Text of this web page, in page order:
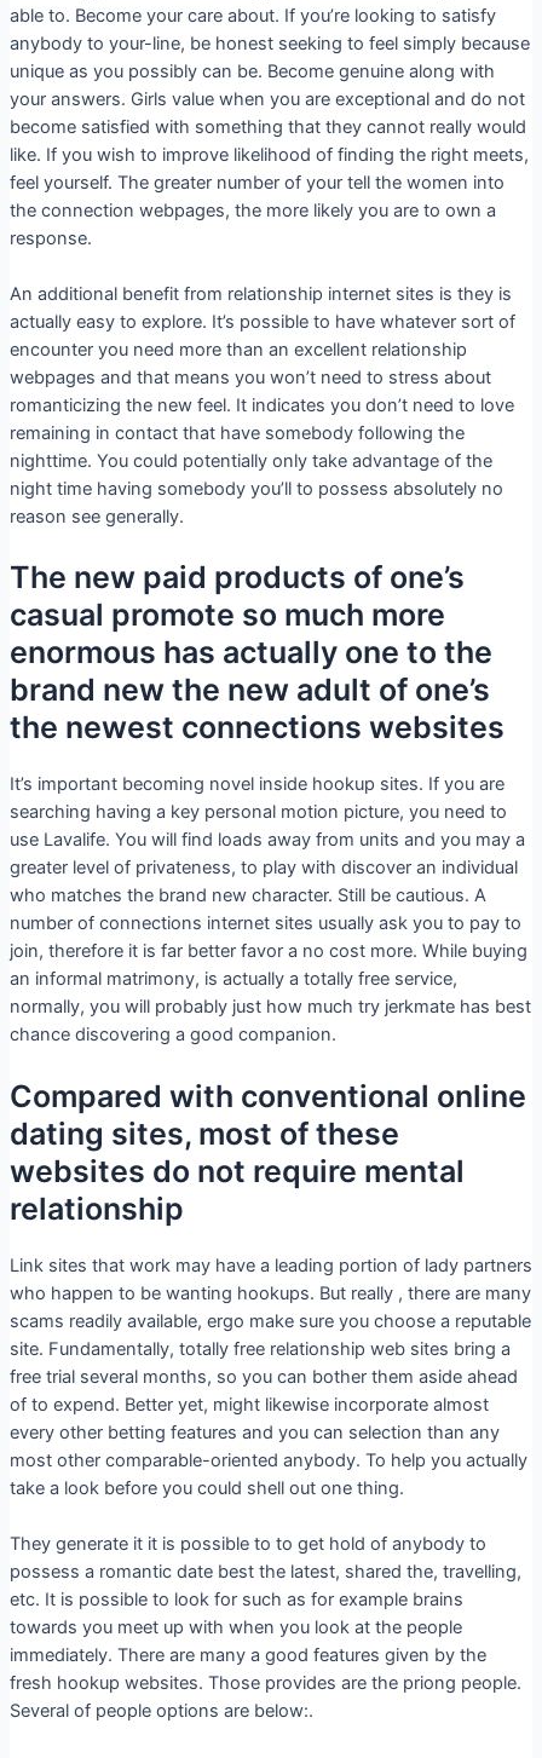
able to. Become your care about. If you’re looking to satisfy
anybody to your-line, be honest seeking to feel simply because
unique as you possibly can be. Become genuine along with
your answers. Girls value when you are exceptional and do not
become satisfied with something that they cannot really would
like. If you wish to improve likelihood of finding the right meets,
feel yourself. The greater number of your tell the women into
the connection webpages, the more likely you are to own a
response.
An additional benefit from relationship internet sites is they is
actually easy to explore. It’s possible to have whatever sort of
encounter you need more than an excellent relationship
webpages and that means you won’t need to stress about
romanticizing the new feel. It indicates you don’t need to love
remaining in contact that have somebody following the
nighttime. You could potentially only take advantage of the
night time having somebody you’ll to possess absolutely no
reason see generally.
The new paid products of one’s
casual promote so much more
enormous has actually one to the
brand new the new adult of one’s
the newest connections websites
It’s important becoming novel inside hookup sites. If you are
searching having a key personal motion picture, you need to
use Lavalife. You will find loads away from units and you may a
greater level of privateness, to play with discover an individual
who matches the brand new character. Still be cautious. A
number of connections internet sites usually ask you to pay to
join, therefore it is far better favor a no cost more. While buying
an informal matrimony, is actually a totally free service,
normally, you will probably just how much try jerkmate has best
chance discovering a good companion.
Compared with conventional online
dating sites, most of these
websites do not require mental
relationship
Link sites that work may have a leading portion of lady partners
who happen to be wanting hookups. But really , there are many
scams readily available, ergo make sure you choose a reputable
site. Fundamentally, totally free relationship web sites bring a
free trial several months, so you can bother them aside ahead
of to expend. Better yet, might likewise incorporate almost
every other betting features and you can selection than any
most other comparable-oriented anybody. To help you actually
take a look before you could shell out one thing.
They generate it it is possible to to get hold of anybody to
possess a romantic date best the latest, shared the, travelling,
etc. It is possible to look for such as for example brains
towards you meet up with when you look at the people
immediately. There are many a good features given by the
fresh hookup websites. Those provides are the priong people.
Several of people options are below:.